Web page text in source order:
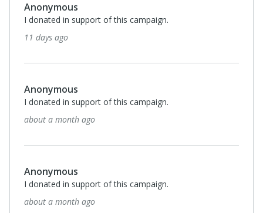
Anonymous
I donated in support of this campaign.
about a month ago
Anonymous
I donated in support of this campaign.
about a month ago
Ann Moye
Sis left an immeasurably gift of understanding and
and teens of. Dr. Ann Moye